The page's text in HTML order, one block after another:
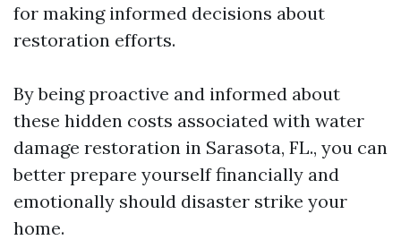
for making informed decisions about
restoration efforts.
By being proactive and informed about
these hidden costs associated with water
damage restoration in Sarasota, FL., you can
better prepare yourself financially and
emotionally should disaster strike your
home.